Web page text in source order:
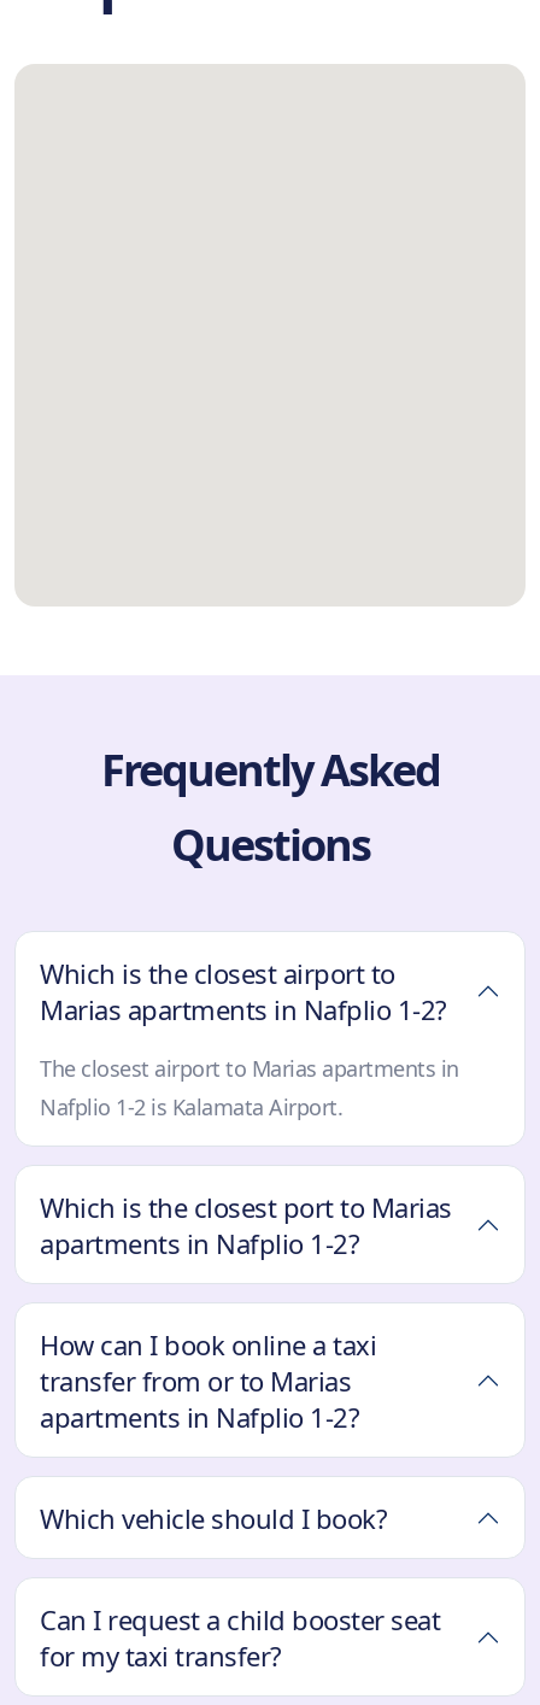
Frequently Asked
Questions
Which is the closest airport to
Marias apartments in Nafplio 1-2?
The closest airport to Marias apartments in
Nafplio 1-2 is Kalamata Airport.
Which is the closest port to Marias
apartments in Nafplio 1-2?
How can I book online a taxi
transfer from or to Marias
apartments in Nafplio 1-2?
Which vehicle should I book?
Can I request a child booster seat
for my taxi transfer?